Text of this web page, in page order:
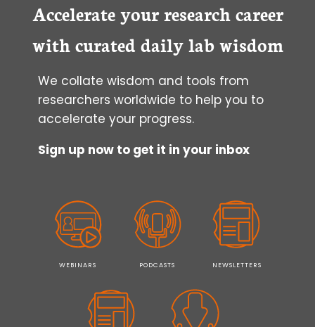
Accelerate your research career
with curated daily lab wisdom
We collate wisdom and tools from
researchers worldwide to help you to
accelerate your progress.
Sign up now to get it in your inbox
WEBINARS PODCASTS NEWSLETTERS